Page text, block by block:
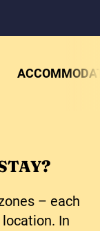
– each
In